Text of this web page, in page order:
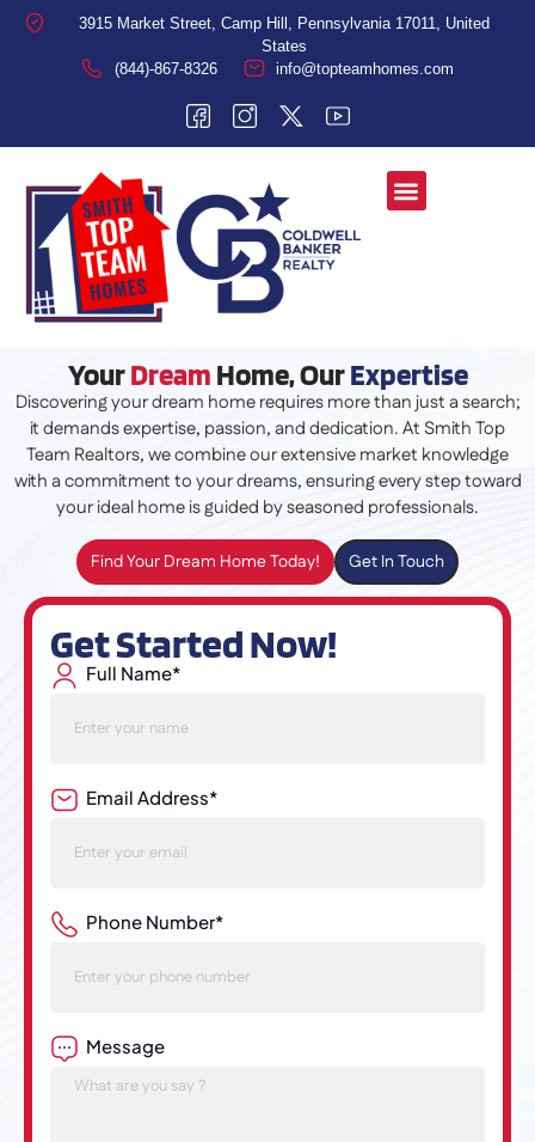
3915 Market Street, Camp Hill, Pennsylvania 17011, United
States
(844)-867-8326
info@topteamhomes.com
YourDream Home, OurExpertise
Discovering your dream home requires more than just a search;
it demands expertise, passion, and dedication. At Smith Top
Team Realtors, we combine our extensive market knowledge
with a commitment to your dreams, ensuring every step toward
your ideal home is guided by seasoned professionals.
Find Your Dream Home Today! Get In Touch
Get Started Now!
Full Name*
Email Address*
Phone Number*
Message